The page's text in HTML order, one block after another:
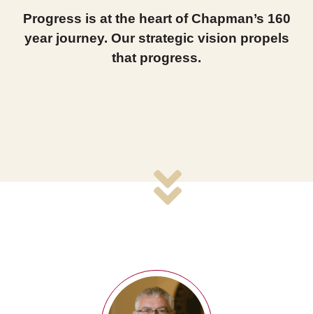
Progress is at the heart of Chapman’s 160
year journey. Our strategic vision propels
that progress.